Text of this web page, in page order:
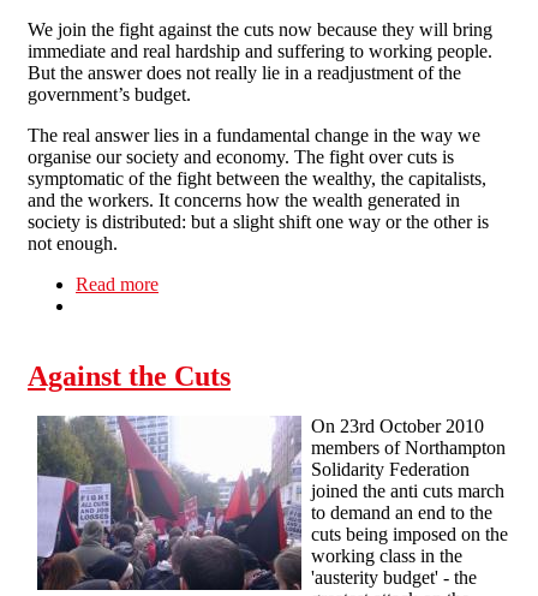
We join the fight against the cuts now because they will bring
immediate and real hardship and suffering to working people.
But the answer does not really lie in a readjustment of the
government’s budget.
The real answer lies in a fundamental change in the way we
organise our society and economy. The fight over cuts is
symptomatic of the fight between the wealthy, the capitalists,
and the workers. It concerns how the wealth generated in
society is distributed: but a slight shift one way or the other is
not enough.
Read more
Against the Cuts
On 23rd October 2010
members of Northampton
Solidarity Federation
joined the anti cuts march
to demand an end to the
cuts being imposed on the
working class in the
'austerity budget' - the